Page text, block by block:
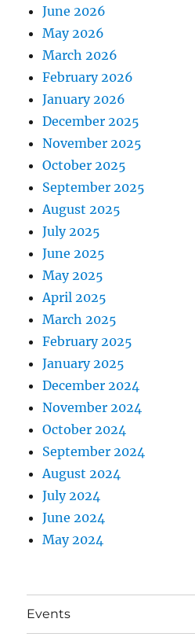
June 2026
May 2026
March 2026
February 2026
January 2026
December 2025
November 2025
October 2025
September 2025
August 2025
July 2025
June 2025
May 2025
April 2025
March 2025
February 2025
January 2025
December 2024
November 2024
October 2024
September 2024
August 2024
July 2024
June 2024
May 2024
Events